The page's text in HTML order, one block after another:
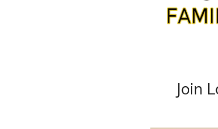
Join